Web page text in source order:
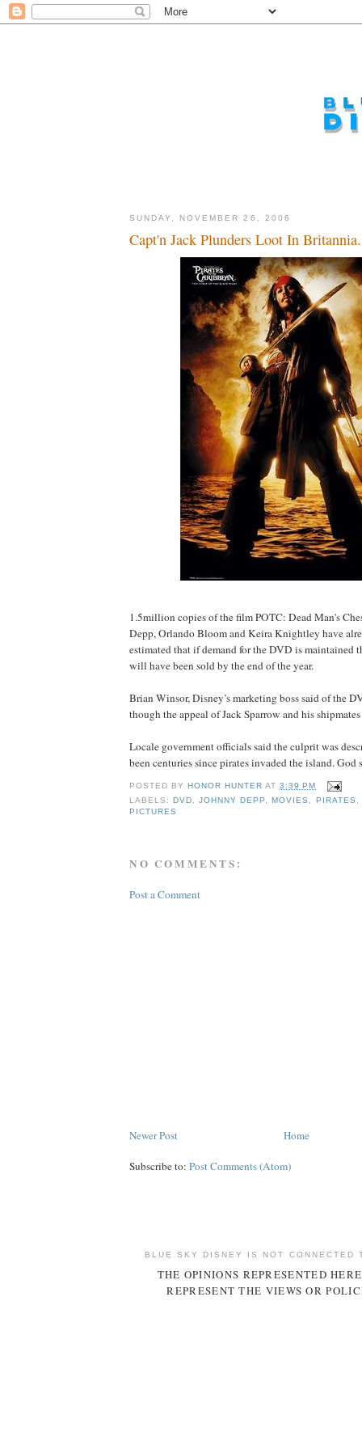
SUNDAY, NOVEMBER 26, 2006
Capt'n Jack Plunders Loot In
1.5million copies of the film POTC: Dead Man's
Depp, Orlando Bloom and Keira Knightley have
estimated that if demand for the DVD is maintained
will have been sold by the end of the year.
Brian Winsor, Disney’s marketing boss said of the
though the appeal of Jack Sparrow and his
Locale government officials said the culprit was
been centuries since pirates invaded the island. God
POSTED BY HONOR HUNTER AT3:39 PM
LABELS: DVD,JOHNNY DEPP, MOVIES , PIRATES ,
PICTURES
NO COMMENTS:
Post a Comment
Newer Post Home
Subscribe to: Post Comments (Atom)
BLUE SKY DISNEY IS NOT CONNECTED
THE OPINIONS REPRESENTED
REPRESENT THE VIEWS OR